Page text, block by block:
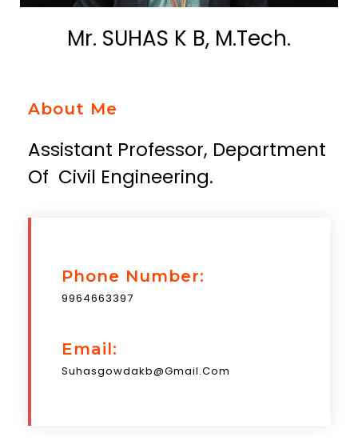
Mr. SUHAS K B, M.Tech.
About Me
Assistant Professor, Department
Of Civil Engineering.
Phone Number:
9964663397
Email:
Suhasgowdakb@gmail.com